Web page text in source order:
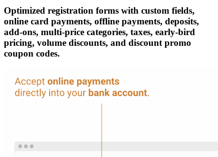
Optimized registration forms with custom fields,
online card payments, offline payments, deposits,
add-ons, multi-price categories, taxes, early-bird
pricing, volume discounts, and discount promo
coupon codes.